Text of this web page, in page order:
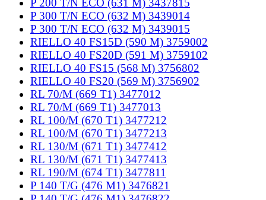
P 200 T/N ECO (631 M) 3437815
P 300 T/N ECO (632 M) 3439014
P 300 T/N ECO (632 M) 3439015
RIELLO 40 FS15D (590 M) 3759002
RIELLO 40 FS20D (591 M) 3759102
RIELLO 40 FS15 (568 M) 3756802
RIELLO 40 FS20 (569 M) 3756902
RL 70/M (669 T1) 3477012
RL 70/M (669 T1) 3477013
RL 100/M (670 T1) 3477212
RL 100/M (670 T1) 3477213
RL 130/M (671 T1) 3477412
RL 130/M (671 T1) 3477413
RL 190/M (674 T1) 3477811
P 140 T/G (476 M1) 3476821